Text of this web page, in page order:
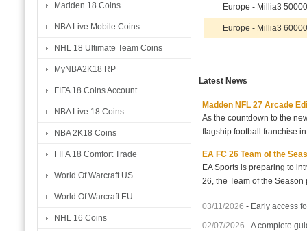
Madden 18 Coins
NBA Live Mobile Coins
NHL 18 Ultimate Team Coins
MyNBA2K18 RP
FIFA 18 Coins Account
NBA Live 18 Coins
NBA 2K18 Coins
FIFA 18 Comfort Trade
World Of Warcraft US
World Of Warcraft EU
NHL 16 Coins
Europe - Millia3
Europe - Millia3
Latest News
Madden NFL 27 Arcade
As the countdown to the
flagship football franchise
EA FC 26 Team of the
EA Sports is preparing to
26, the Team of the
03/11/2026 - Early access
02/07/2026 -A complete